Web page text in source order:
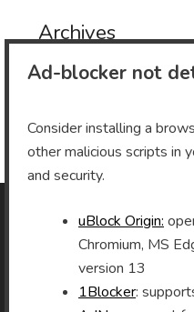
Archives
Archives
As an Amazon Associate I
Ad-blocker not
Consider installing a
other malicious scripts in
and security.
uBlock Origin:
Chromium, MS
version 13
1Blocker: